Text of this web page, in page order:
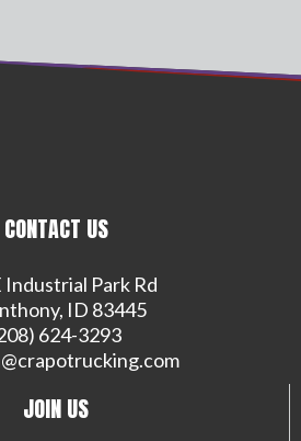
CONTACT US
Industrial Park Rd
ID 83445
624-3293
JOIN US